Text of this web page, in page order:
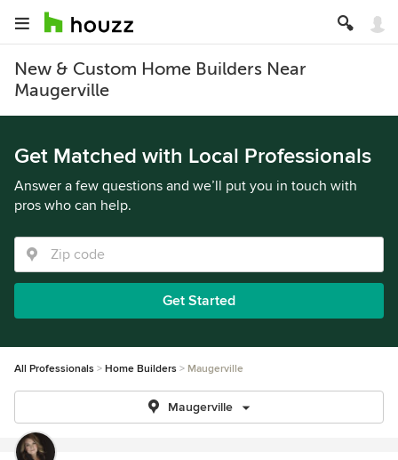
New & Custom Home Builders Near
Maugerville
Get Matched with Local Professionals
Answer a few questions and we’ll put you in touch with
pros who can help.
Get Started
All Professionals Home Builders Maugerville
Maugerville